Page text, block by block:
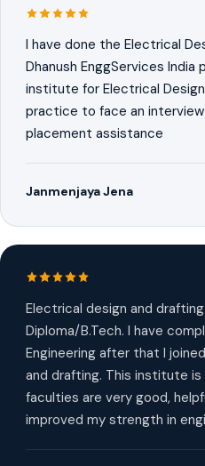
I have done the Electrical
Dhanush EnggServices
institute for Electrical
practice to face an interview
placement assistance
Janmenjaya Jena
Electrical design and
Diploma/B.Tech. I have
Engineering after that I
and drafting. This institute
faculties are very good,
improved my strength in